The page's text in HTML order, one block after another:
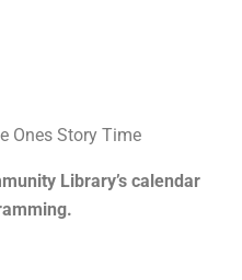
Ones Story Time
Library’s calendar